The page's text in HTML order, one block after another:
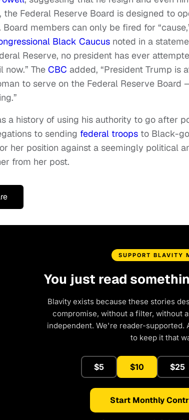
the Federal Reserve Board is designed to
Board members can only be fired for
Black Caucus noted in a
Reserve, no president has ever
now.” The CBC added, “President Trump is
to serve on the Federal Reserve
a history of using his authority to go after
to sending federal troops to Black-
her position against a seemingly political
from her post.
SUPPORT BLAVITY
You just read
Blavity exists because these stories
compromise, without a filter, without
independent. We're reader-supported.
to keep it that
$5 $10 $25
Start Monthly